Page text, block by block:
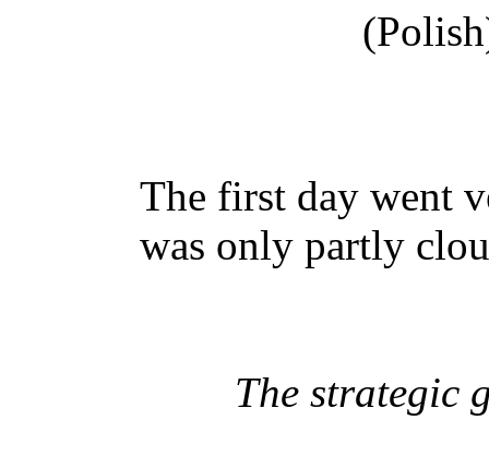
The first day went
was only partly
The strategic